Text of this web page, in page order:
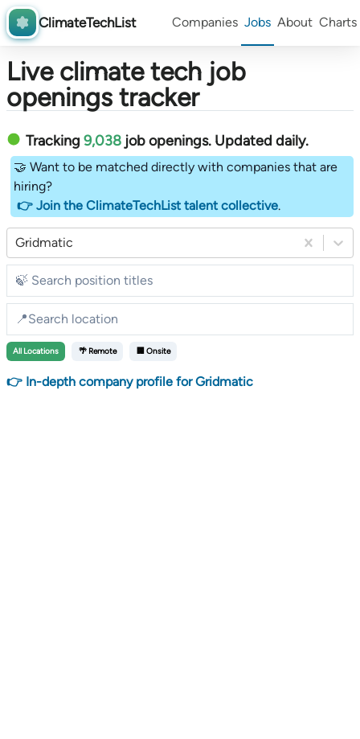
ClimateTechList Companies Jobs About Charts
Live climate tech job
openings tracker
Tracking 9,038 job openings. Updated daily.
🤝 Want to be matched directly with companies that are
hiring?
👉 Join the ClimateTechList talent collective.
Gridmatic
All Locations 🌴 Remote 🏢 Onsite
👉 In-depth company profile for Gridmatic